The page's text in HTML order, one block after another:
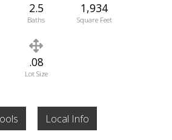
2.5
Baths
1,934
Square Feet
.08
Lot Size
Local Info